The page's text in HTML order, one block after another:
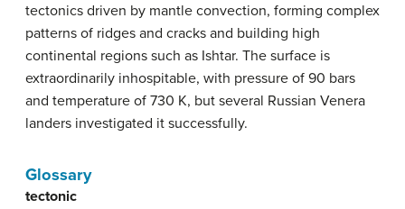
tectonics driven by mantle convection, forming complex
patterns of ridges and cracks and building high
continental regions such as Ishtar. The surface is
extraordinarily inhospitable, with pressure of 90 bars
and temperature of 730 K, but several Russian Venera
landers investigated it successfully.
Glossary
tectonic